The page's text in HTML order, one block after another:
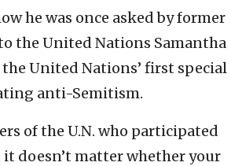
he was once asked by former
the United Nations Samantha
United Nations’ first special
anti-Semitism.
of the U.N. who participated
doesn’t matter whether your